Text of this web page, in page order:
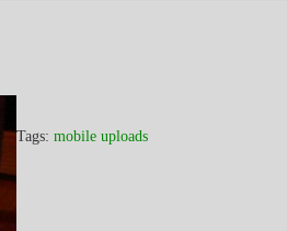
Tags: mobile uploads